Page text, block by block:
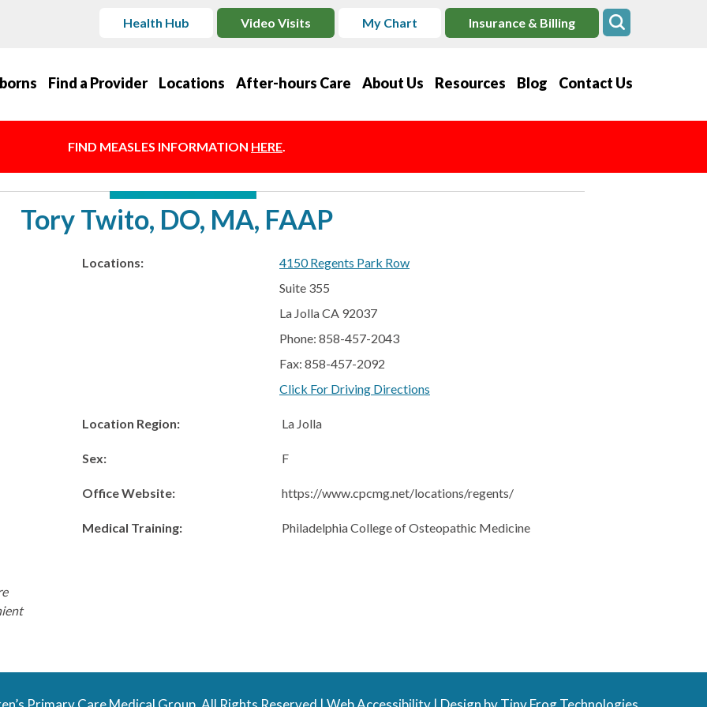
Health Hub Video Visits My Chart Insurance & Billing
Find a Provider Locations After-hours Care About Us Resources Blog Contact Us
FIND MEASLES INFORMATION HERE.
Tory Twito, DO, MA, FAAP
Locations:
4150 Regents Park Row
Suite 355
La Jolla CA 92037
Phone: 858-457-2043
Fax: 858-457-2092
Click For Driving Directions
Location Region: La Jolla
Sex: F
Office Website: https://www.cpcmg.net/locations/regents/
Medical Training: Philadelphia College of Osteopathic Medicine